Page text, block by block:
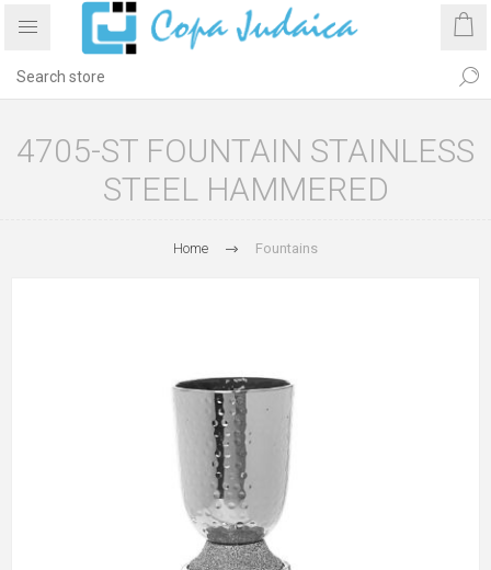
4705-ST FOUNTAIN STAINLESS
STEEL HAMMERED
Home Fountains